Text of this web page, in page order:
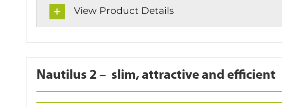
View Product Details
Nautilus 2 – slim, attractive and efficient